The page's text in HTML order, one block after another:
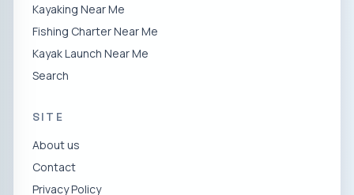
Kayaking Near Me
Fishing Charter Near Me
Kayak Launch Near Me
Search
SITE
About us
Contact
Privacy Policy